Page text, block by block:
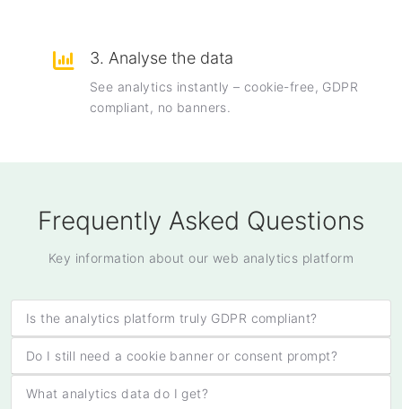
3. Analyse the data
See analytics instantly – cookie-free, GDPR
compliant, no banners.
Frequently Asked Questions
Key information about our web analytics platform
Is the analytics platform truly GDPR compliant?
Do I still need a cookie banner or consent prompt?
What analytics data do I get?